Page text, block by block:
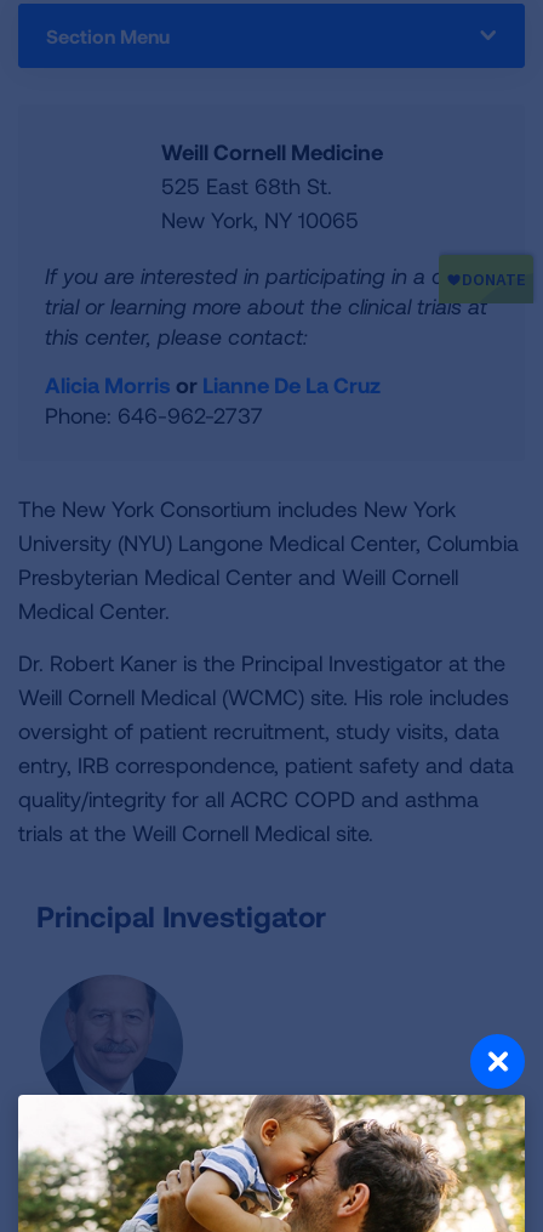
Section Menu
Weill Cornell Medicine
525 East 68th St.
New York, NY 10065
If you are interested in participating in a clinical
trial or learning more about the clinical trials at
this center, please contact:
Alicia Morris or Lianne De La Cruz
Phone: 646-962-2737
The New York Consortium includes New York
University (NYU) Langone Medical Center, Columbia
Presbyterian Medical Center and Weill Cornell
Medical Center.
Dr. Robert Kaner is the Principal Investigator at the
Weill Cornell Medical (WCMC) site. His role includes
oversight of patient recruitment, study visits, data
entry, IRB correspondence, patient safety and data
quality/integrity for all ACRC COPD and asthma
trials at the Weill Cornell Medical site.
Principal Investigator
Robert Kaner, MD
Principal Investigator
Read Bio